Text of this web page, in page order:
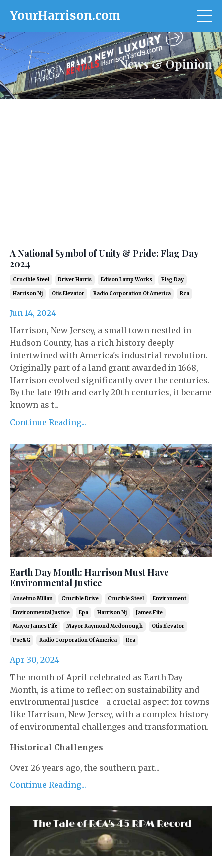
YourHarrison.com
News & Opinion
A National Symbol of Unity & Pride: Flag Day
2024
Crucible Steel Driver Harris Edison Lamp Works Flag Day
Harrison Nj Otis Elevator Radio Corporation Of America Rca
Jun 14, 2024
Harrison, New Jersey, a small town nestled in
Hudson County, has a rich history deeply
intertwined with America's industrial revolution.
Originally part of a land grant awarded in 1668,
Harrison evolved significantly over the centuries.
By the late 19th and early 20th centuries, it became
known as t...
Continue Reading...
Earth Day Month: Harrison Must Have
Environmental Justice
Anselmo Millan Crucible Drive Crucible Steel Environment
Environmental Justice Epa Harrison Nj James Fife
Mayor James Fife Mayor Raymond Mcdonough Otis Elevator
Pse&g Radio Corporation Of America Rca
Apr 30, 2024
The month of April celebrated as Earth Day
Month, is a time to reflect on sustainability and
environmental justice—a crucial aspect for towns
like Harrison, New Jersey, with a complex history
of environmental challenges and transformation.
Historical Challenges
Over 26 years ago, the southern part...
Continue Reading...